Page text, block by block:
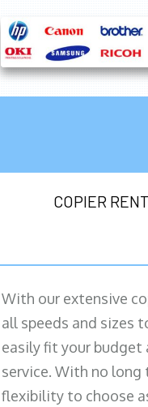
COPIER
With our extensive
all speeds and sizes
easily fit your
service. With no
flexibility to choose